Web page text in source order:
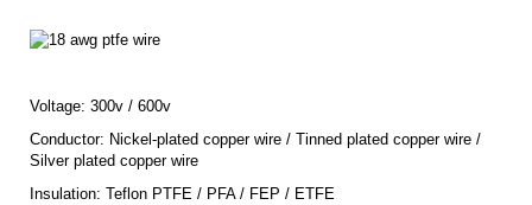
Voltage: 300v / 600v
Conductor: Nickel-plated copper wire / Tinned plated copper wire /
Silver plated copper wire
Insulation: Teflon PTFE / PFA / FEP / ETFE